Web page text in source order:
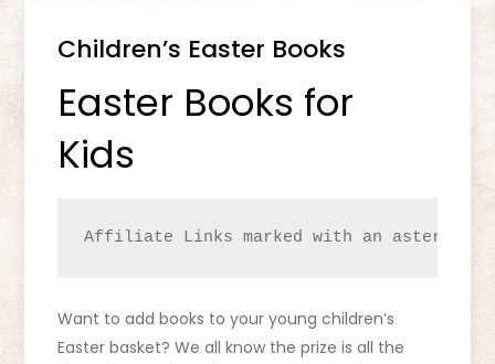
Children’s Easter Books
Easter Books for
Kids
Affiliate Links marked with an
Want to add books to your young children’s
Easter basket? We all know the prize is all the